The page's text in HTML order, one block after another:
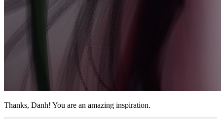
Thanks, Danh! You are an amazing inspiration.